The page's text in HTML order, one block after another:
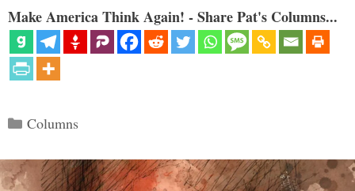
Make America Think Again! - Share Pat's Columns...
Categories
Columns